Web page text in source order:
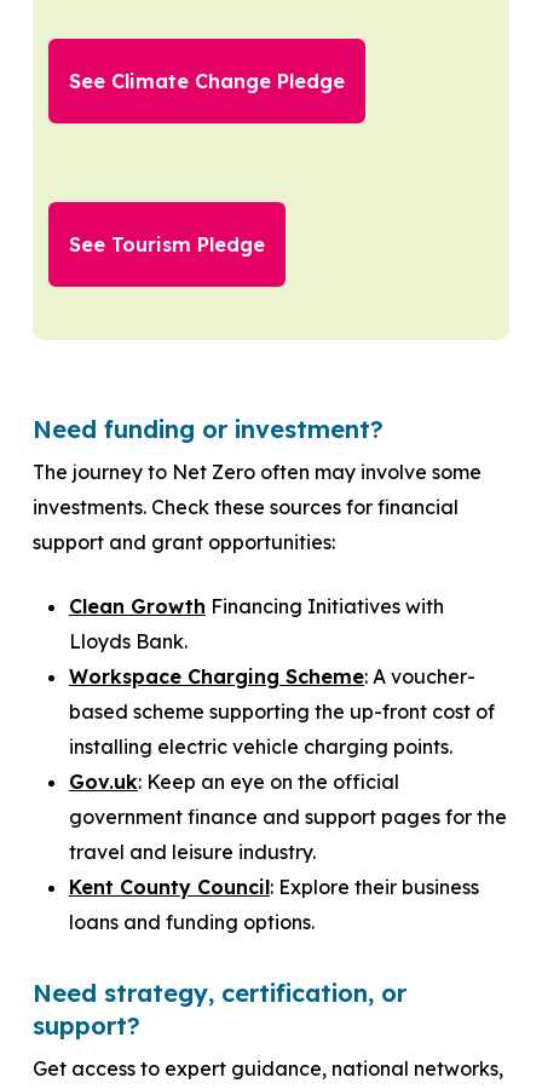
See Climate Change Pledge
See Tourism Pledge
Need funding or investment?
The journey to Net Zero often may involve some
investments. Check these sources for financial
support and grant opportunities:
Clean Growth Financing Initiatives with
Lloyds Bank.
Workspace Charging Scheme: A voucher-
based scheme supporting the up-front cost of
installing electric vehicle charging points.
Gov.uk: Keep an eye on the official
government finance and support pages for the
travel and leisure industry.
Kent County Council: Explore their business
loans and funding options.
Need strategy, certification, or
support?
Get access to expert guidance, national networks,